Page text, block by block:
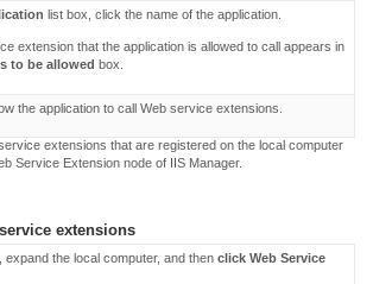
list box, click the name of the application.
extension that the application is allowed to call appears in
to be allowed box.
the application to call Web service extensions.
extensions that are registered on the local computer
Service Extension node of IIS Manager.
extensions
expand the local computer, and then click Web Service